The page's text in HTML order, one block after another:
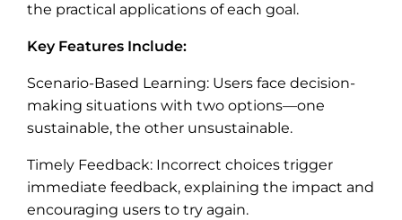
the practical applications of each goal.
Key Features Include:
Scenario-Based Learning: Users face decision-
making situations with two options—one
sustainable, the other unsustainable.
Timely Feedback: Incorrect choices trigger
immediate feedback, explaining the impact and
encouraging users to try again.